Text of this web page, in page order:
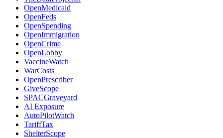
OpenMedicaid
OpenFeds
OpenSpending
OpenImmigration
OpenCrime
OpenLobby
VaccineWatch
WarCosts
OpenPrescriber
GiveScope
SPACGraveyard
AI Exposure
AutoPilotWatch
TariffTax
ShelterScope